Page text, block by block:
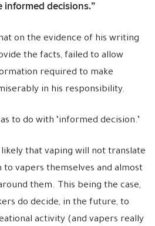
informed decisions.”
on the evidence of his writing
the facts, failed to allow
required to make
in his responsibility.
to do with ‘informed decision.’
that vaping will not translate
vapers themselves and almost
them. This being the case,
do decide, in the future, to
activity (and vapers really